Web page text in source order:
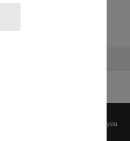
before any reuse if you